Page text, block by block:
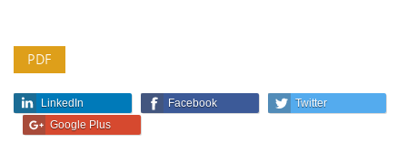
PDF
LinkedIn Facebook
Twitter
Google Plus